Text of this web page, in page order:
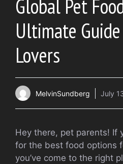
Global Pet
Ultimate
Lovers
MelvinSundberg July
Hey there, pet parents! If
for the best food options
you’ve come to the right